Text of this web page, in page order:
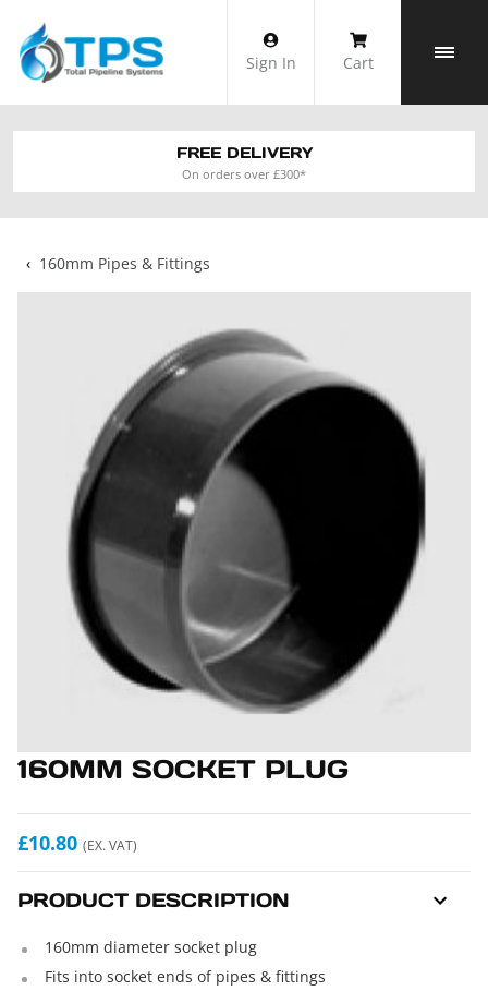
content
Sign In Cart
FREE DELIVERY
On orders over £300*
‹ 160mm Pipes & Fittings
160MM SOCKET PLUG
£10.80 (EX. VAT)
PRODUCT DESCRIPTION
160mm diameter socket plug
Fits into socket ends of pipes & fittings